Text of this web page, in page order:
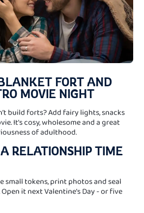
FORT AND
MOVIE NIGHT
build forts? Add fairy lights, snacks
It’s cosy, wholesome and a great
of adulthood.
RELATIONSHIP TIME
small tokens, print photos and seal
it next Valentine’s Day - or five